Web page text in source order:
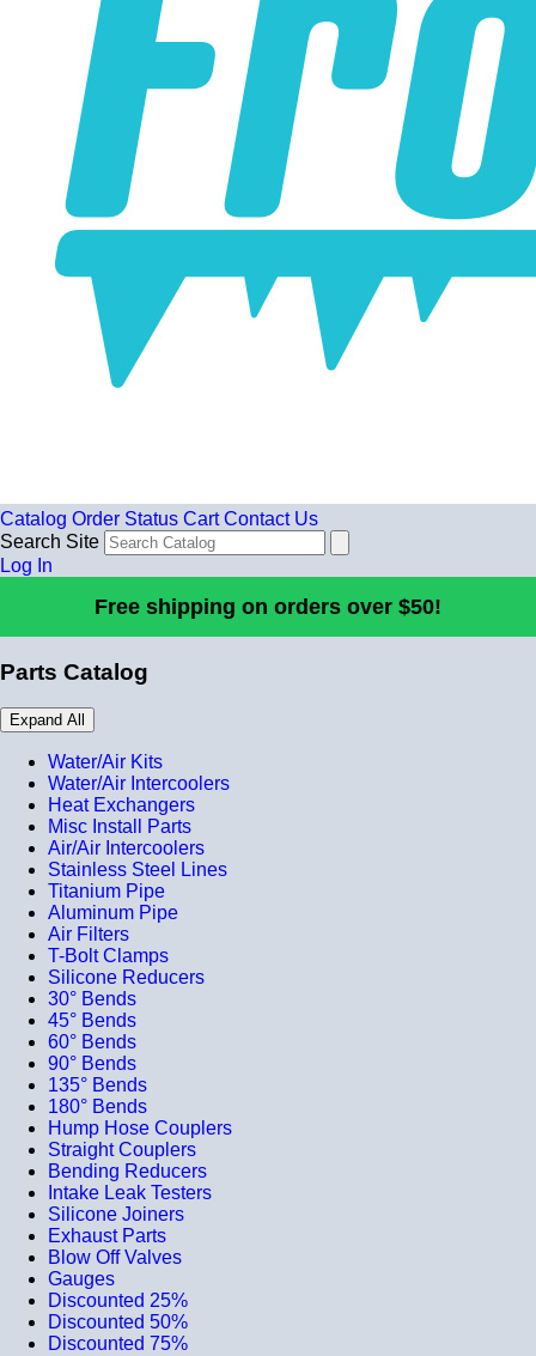
Catalog Order Status Cart Contact Us
Search Site
Log In
Free shipping on orders over $50!
Parts Catalog
Expand All
Water/Air Kits
Water/Air Intercoolers
Heat Exchangers
Misc Install Parts
Air/Air Intercoolers
Stainless Steel Lines
Titanium Pipe
Aluminum Pipe
Air Filters
T-Bolt Clamps
Silicone Reducers
30° Bends
45° Bends
60° Bends
90° Bends
135° Bends
180° Bends
Hump Hose Couplers
Straight Couplers
Bending Reducers
Intake Leak Testers
Silicone Joiners
Exhaust Parts
Blow Off Valves
Gauges
Discounted 25%
Discounted 50%
Discounted 75%